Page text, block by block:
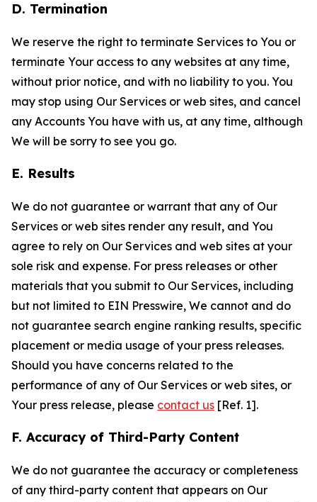
D. Termination
We reserve the right to terminate Services to You or
terminate Your access to any websites at any time,
without prior notice, and with no liability to you. You
may stop using Our Services or web sites, and cancel
any Accounts You have with us, at any time, although
We will be sorry to see you go.
E. Results
We do not guarantee or warrant that any of Our
Services or web sites render any result, and You
agree to rely on Our Services and web sites at your
sole risk and expense. For press releases or other
materials that you submit to Our Services, including
but not limited to EIN Presswire, We cannot and do
not guarantee search engine ranking results, specific
placement or media usage of your press releases.
Should you have concerns related to the
performance of any of Our Services or web sites, or
Your press release, please contact us [Ref. 1].
F. Accuracy of Third-Party Content
We do not guarantee the accuracy or completeness
of any third-party content that appears on Our